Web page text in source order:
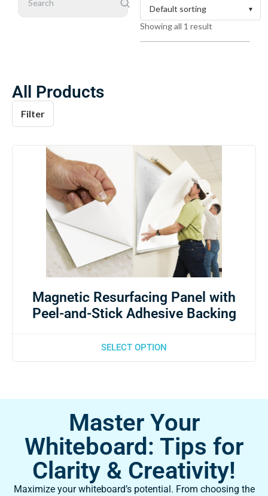
Search
Showing all 1 result
All Products
Filter
Magnetic Resurfacing Panel with
Peel-and-Stick Adhesive Backing
SELECT OPTION
Master Your
Whiteboard: Tips for
Clarity & Creativity!
Maximize your whiteboard’s potential. From choosing the